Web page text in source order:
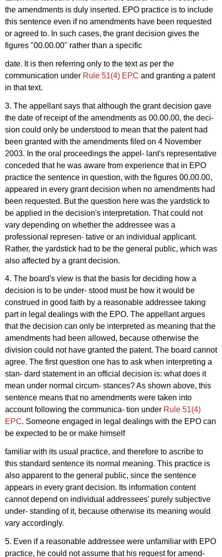
the amendments is duly inserted. EPO practice is to include
this sentence even if no amendments have been requested
or agreed to. In such cases, the grant decision gives the
figures "00.00.00" rather than a specific
date. It is then referring only to the text as per the
communication under Rule 51(4) EPC and granting a patent
in that text.
3. The appellant says that although the grant decision gave
the date of receipt of the amendments as 00.00.00, the deci-
sion could only be understood to mean that the patent had
been granted with the amendments filed on 4 November
2003. In the oral proceedings the appel- lant's representative
conceded that he was aware from experience that in EPO
practice the sentence in question, with the figures 00.00.00,
appeared in every grant decision when no amendments had
been requested. But the question here was the yardstick to
be applied in the decision's interpretation. That could not
vary depending on whether the addressee was a
professional represen- tative or an individual applicant.
Rather, the yardstick had to be the general public, which was
also affected by a grant decision.
4. The board's view is that the basis for deciding how a
decision is to be under- stood must be how it would be
construed in good faith by a reasonable addressee taking
part in legal dealings with the EPO. The appellant argues
that the decision can only be interpreted as meaning that the
amendments had been allowed, because otherwise the
division could not have granted the patent. The board cannot
agree. The first question one has to ask when interpreting a
stan- dard statement in an official decision is: what does it
mean under normal circum- stances? As shown above, this
sentence means that no amendments were taken into
account following the communica- tion under Rule 51(4)
EPC. Someone engaged in legal dealings with the EPO can
be expected to be or make himself
familiar with its usual practice, and therefore to ascribe to
this standard sentence its normal meaning. This practice is
also apparent to the general public, since the sentence
appears in every grant decision. Its information content
cannot depend on individual addressees' purely subjective
under- standing of it, because otherwise its meaning would
vary accordingly.
5. Even if a reasonable addressee were unfamiliar with EPO
practice, he could not assume that his request for amend-